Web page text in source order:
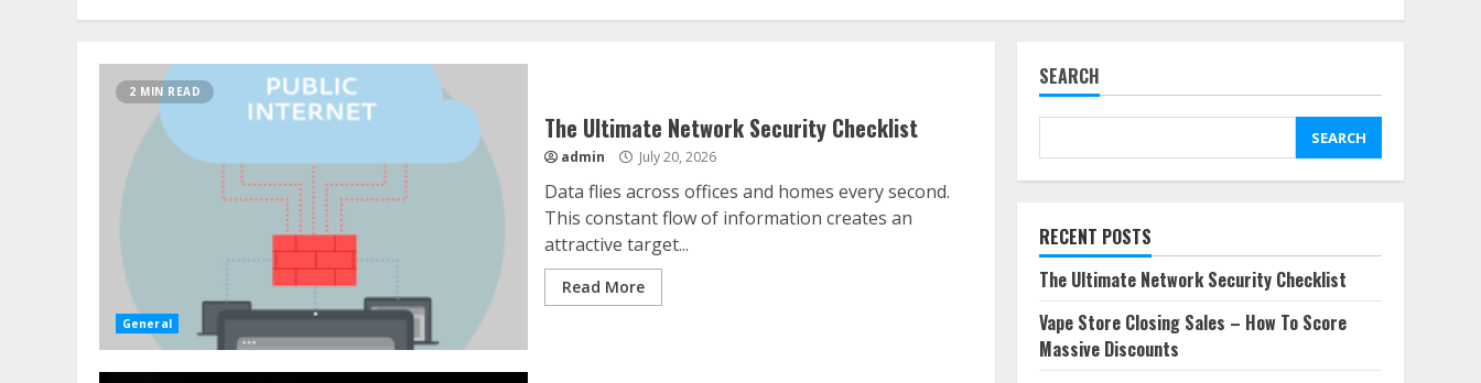
3 June 16, 2026
That Will Change How
You Think About Risk
May 21, 2026
2 MIN READ
General
The Ultimate Network Security Checklist
admin July 20, 2026
Data flies across offices and homes every second.
This constant flow of information creates an
attractive target...
Read More
SEARCH
SEARCH
RECENT POSTS
The Ultimate Network Security Checklist
Vape Store Closing Sales – How To Score
Massive Discounts